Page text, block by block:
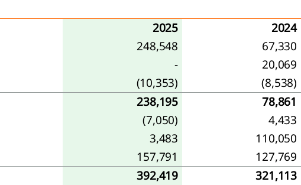
2025
2024
248,548
67,330
-
20,069
(10,353)
(8,538)
238,195
78,861
(7,050)
4,433
3,483
110,050
157,791
127,769
392,419
321,113